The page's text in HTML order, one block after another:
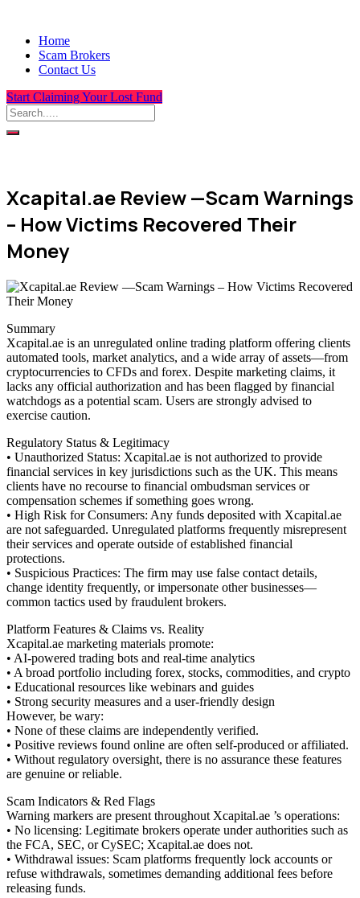
Home
Scam Brokers
Contact Us
Start Claiming Your Lost Fund
Xcapital.ae Review —Scam Warnings
– How Victims Recovered Their
Money
Summary
Xcapital.ae is an unregulated online trading platform offering clients
automated tools, market analytics, and a wide array of assets—from
cryptocurrencies to CFDs and forex. Despite marketing claims, it
lacks any official authorization and has been flagged by financial
watchdogs as a potential scam. Users are strongly advised to
exercise caution.
Regulatory Status & Legitimacy
• Unauthorized Status: Xcapital.ae is not authorized to provide
financial services in key jurisdictions such as the UK. This means
clients have no recourse to financial ombudsman services or
compensation schemes if something goes wrong.
• High Risk for Consumers: Any funds deposited with Xcapital.ae
are not safeguarded. Unregulated platforms frequently misrepresent
their services and operate outside of established financial
protections.
• Suspicious Practices: The firm may use false contact details,
change identity frequently, or impersonate other businesses—
common tactics used by fraudulent brokers.
Platform Features & Claims vs. Reality
Xcapital.ae marketing materials promote:
• AI-powered trading bots and real-time analytics
• A broad portfolio including forex, stocks, commodities, and crypto
• Educational resources like webinars and guides
• Strong security measures and a user-friendly design
However, be wary:
• None of these claims are independently verified.
• Positive reviews found online are often self-produced or affiliated.
• Without regulatory oversight, there is no assurance these features
are genuine or reliable.
Scam Indicators & Red Flags
Warning markers are present throughout Xcapital.ae ’s operations:
• No licensing: Legitimate brokers operate under authorities such as
the FCA, SEC, or CySEC; Xcapital.ae does not.
• Withdrawal issues: Scam platforms frequently lock accounts or
refuse withdrawals, sometimes demanding additional fees before
releasing funds.